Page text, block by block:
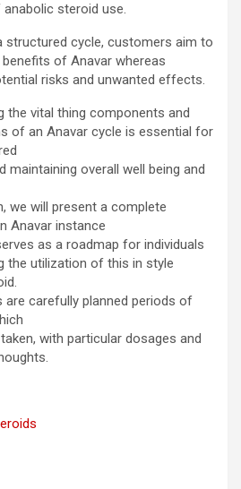
steroid use.
structured cycle, customers aim to
of Anavar whereas
risks and unwanted effects.
the vital thing components and
of an Anavar cycle is essential for
maintaining overall well being and
we will present a complete
Anavar instance
as a roadmap for individuals
the utilization of this in style
are carefully planned periods of
with particular dosages and